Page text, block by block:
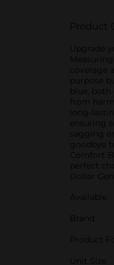
Product
Upgrade
purpose
blue, both
from
long-
ensuring
sagging
goodbye
Comfort
perfect
Dollar
Available
Brand
Product
Unit Size